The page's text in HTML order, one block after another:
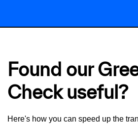
Found our
Check useful?
Here's how you can speed up the